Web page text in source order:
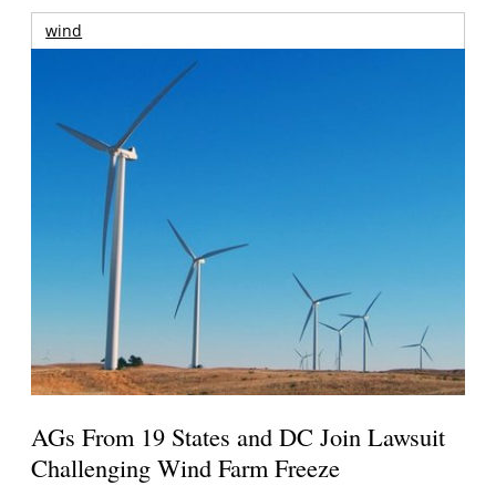
wind
AGs From 19 States and DC Join Lawsuit
Challenging Wind Farm Freeze